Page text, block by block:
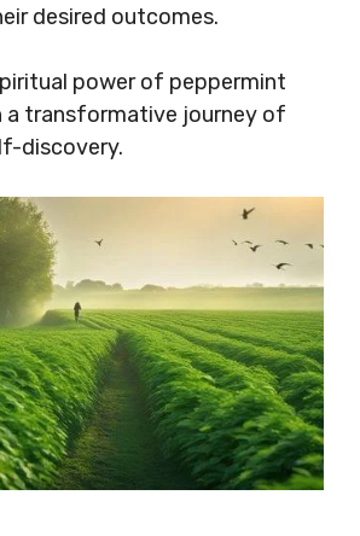
desired outcomes.
power of peppermint
a transformative journey of
discovery.